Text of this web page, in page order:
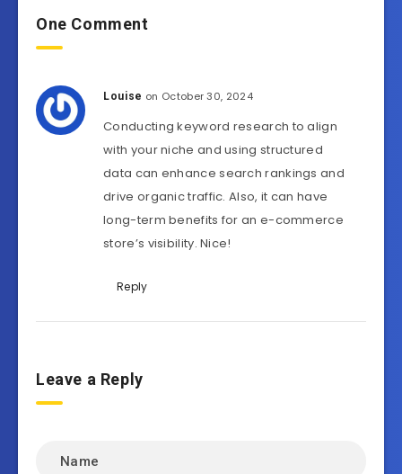
One Comment
Louise on October 30, 2024
Conducting keyword research to align
with your niche and using structured
data can enhance search rankings and
drive organic traffic. Also, it can have
long-term benefits for an e-commerce
store’s visibility. Nice!
Reply
Leave a Reply